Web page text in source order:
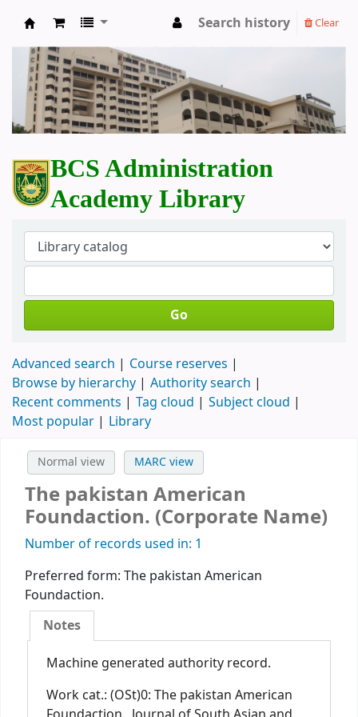
BCS Administration Academy Library
Search history Clear
BCS Administration
Academy Library
Go
Advanced search
Course reserves
Browse by hierarchy
Authority search
Recent comments
Tag cloud
Subject cloud
Most popular
Library
Normal view MARC view
The pakistan American
Foundaction. (Corporate Name)
Number of records used in: 1
Preferred form: The pakistan American
Foundaction.
Notes
Machine generated authority record.
Work cat.: (OSt)0: The pakistan American